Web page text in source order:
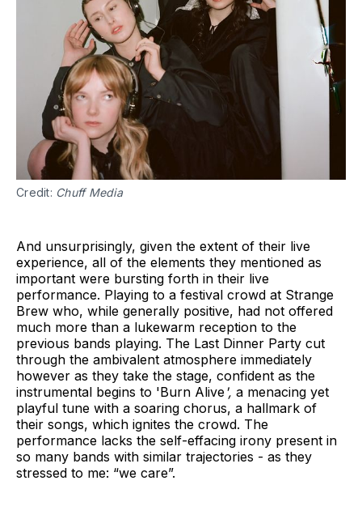
Credit: Chuff Media
And unsurprisingly, given the extent of their live
experience, all of the elements they mentioned as
important were bursting forth in their live
performance. Playing to a festival crowd at Strange
Brew who, while generally positive, had not offered
much more than a lukewarm reception to the
previous bands playing. The Last Dinner Party cut
through the ambivalent atmosphere immediately
however as they take the stage, confident as the
instrumental begins to 'Burn Alive', a menacing yet
playful tune with a soaring chorus, a hallmark of
their songs, which ignites the crowd. The
performance lacks the self-effacing irony present in
so many bands with similar trajectories - as they
stressed to me: “we care”.